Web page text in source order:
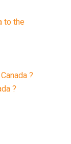
to the
?
?